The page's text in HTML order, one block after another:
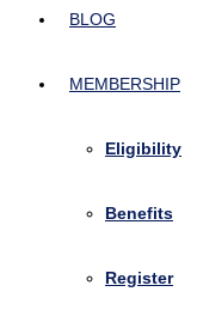
BLOG
MEMBERSHIP
Eligibility
Benefits
Register